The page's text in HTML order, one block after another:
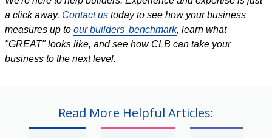
a click away. Contact us today to see how your business
measures up to our builders' benchmark, learn what
"GREAT" looks like, and see how CLB can take your
business to the next level.
Read More Helpful Articles: